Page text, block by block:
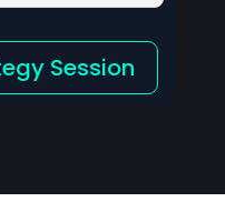
Session